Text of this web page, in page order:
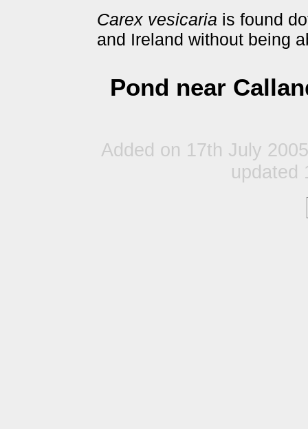
Carex vesicaria is found
and Ireland without being
Pond near
Added on 17th July
updated